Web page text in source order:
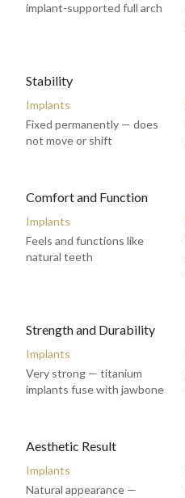
implant-supported full arch
Stability
Implants
Fixed permanently — does
not move or shift
Comfort and Function
Implants
Feels and functions like
natural teeth
Strength and Durability
Implants
Very strong — titanium
implants fuse with jawbone
Aesthetic Result
Implants
Natural appearance —